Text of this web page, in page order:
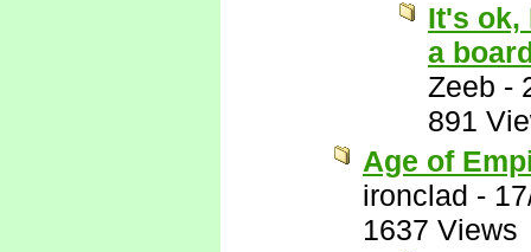
It's ok,
a
Zeeb -
891
Age of
ironclad -
1637 Views